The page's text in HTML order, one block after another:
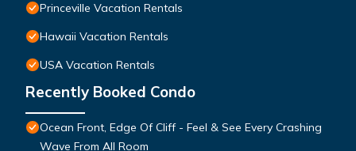
Princeville Vacation Rentals
Hawaii Vacation Rentals
USA Vacation Rentals
Recently Booked Condo
Ocean Front, Edge Of Cliff - Feel & See Every Crashing
Wave From All Room